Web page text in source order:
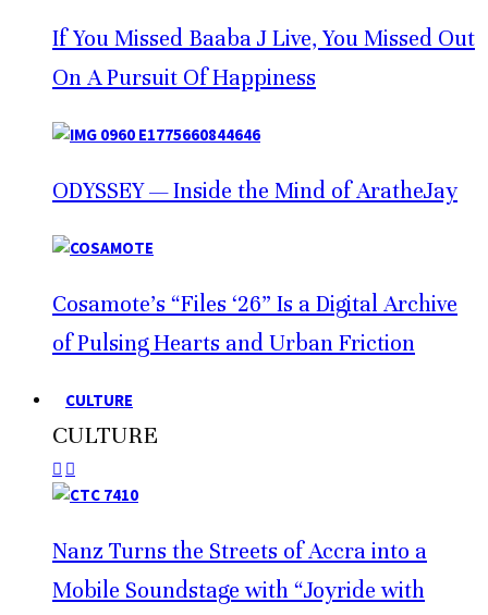
If You Missed Baaba J Live, You Missed Out
On A Pursuit Of Happiness
ODYSSEY — Inside the Mind of AratheJay
Cosamote’s “Files ‘26” Is a Digital Archive
of Pulsing Hearts and Urban Friction
CULTURE
CULTURE
Nanz Turns the Streets of Accra into a
Mobile Soundstage with “Joyride with